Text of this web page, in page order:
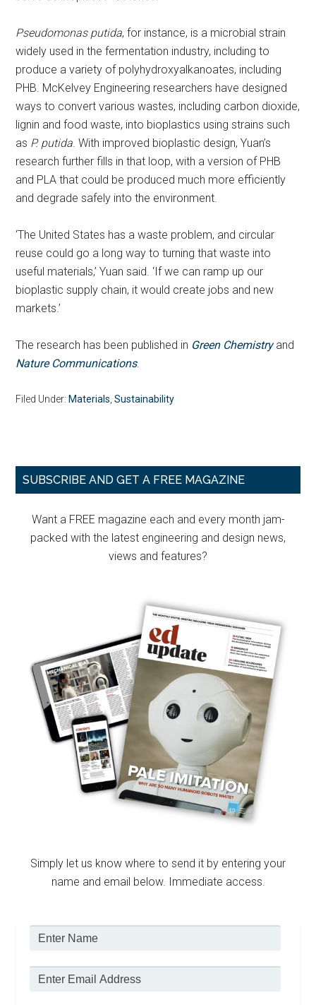
Pseudomonas putida, for instance, is a microbial strain
widely used in the fermentation industry, including to
produce a variety of polyhydroxyalkanoates, including
PHB. McKelvey Engineering researchers have designed
ways to convert various wastes, including carbon dioxide,
lignin and food waste, into bioplastics using strains such
as P. putida . With improved bioplastic design, Yuan’s
research further fills in that loop, with a version of PHB
and PLA that could be produced much more efficiently
and degrade safely into the environment.
‘The United States has a waste problem, and circular
reuse could go a long way to turning that waste into
useful materials,’ Yuan said. ‘If we can ramp up our
bioplastic supply chain, it would create jobs and new
markets.’
The research has been published in Green Chemistry and
Nature Communications.
Filed Under: Materials ,Sustainability
Primary
SUBSCRIBE AND GET A FREE MAGAZINE
Want a FREE magazine each and every month jam-
packed with the latest engineering and design news,
views and features?
Simply let us know where to send it by entering your
name and email below. Immediate access.